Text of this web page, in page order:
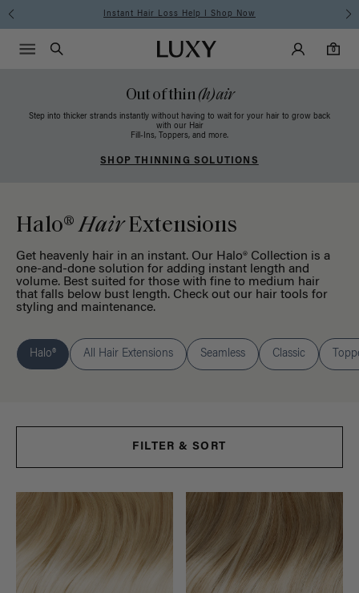
Free Standard Shipping on Orders $225+ | Shop Now
Luxy homepageMain
Search
Luxy Accounts
0
0 items in cart
Menu icon
Out of thin(h)air
Step into thicker strands instantly without having to wait for your hair to grow back
with our Hair
Fill-Ins, Toppers, and more.
SHOP THINNING SOLUTIONS
Halo®HairExtensions
Get heavenly hair in an instant. Our Halo® Collection is a
one-and-done solution for adding instant length and
volume. Best suited for those with fine to medium hair
that falls below bust length. Check out our hair tools for
styling and maintenance.
Halo® All Hair Extensions Seamless Classic
FILTER & SORT